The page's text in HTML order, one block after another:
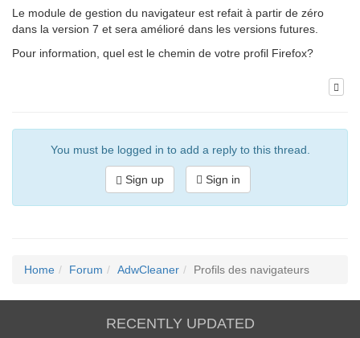
Le module de gestion du navigateur est refait à partir de zéro
dans la version 7 et sera amélioré dans les versions futures.
Pour information, quel est le chemin de votre profil Firefox?
You must be logged in to add a reply to this thread.
Sign up Sign in
Home Forum AdwCleaner Profils des navigateurs
RECENTLY UPDATED